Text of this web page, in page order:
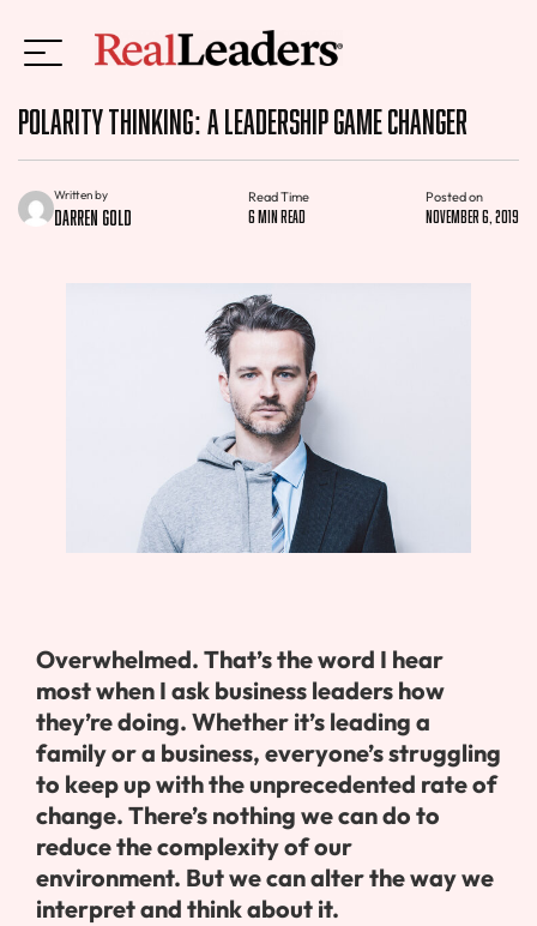
Polarity Thinking: A Leadership Game Changer
Written by
Darren Gold
Read Time
6 min read
Posted on
November 6, 2019
Overwhelmed. That’s the word I hear
most when I ask business leaders how
they’re doing. Whether it’s leading a
family or a business, everyone’s struggling
to keep up with the unprecedented rate of
change. There’s nothing we can do to
reduce the complexity of our
environment. But we can alter the way we
interpret and think about it.